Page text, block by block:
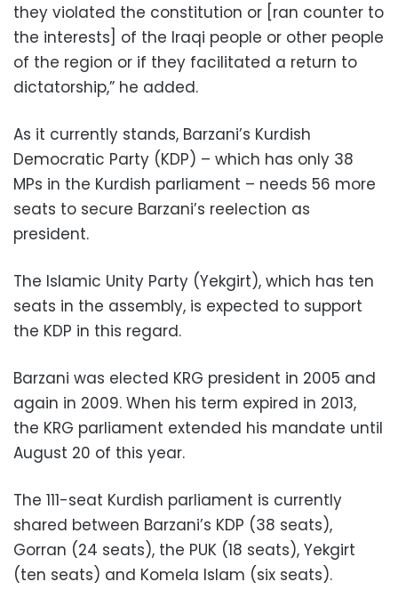
they violated the constitution or [ran counter to
the interests] of the Iraqi people or other people
of the region or if they facilitated a return to
dictatorship,” he added.
As it currently stands, Barzani’s Kurdish
Democratic Party (KDP) – which has only 38
MPs in the Kurdish parliament – needs 56 more
seats to secure Barzani’s reelection as
president.
The Islamic Unity Party (Yekgirt), which has ten
seats in the assembly, is expected to support
the KDP in this regard.
Barzani was elected KRG president in 2005 and
again in 2009. When his term expired in 2013,
the KRG parliament extended his mandate until
August 20 of this year.
The 111-seat Kurdish parliament is currently
shared between Barzani’s KDP (38 seats),
Gorran (24 seats), the PUK (18 seats), Yekgirt
(ten seats) and Komela Islam (six seats).